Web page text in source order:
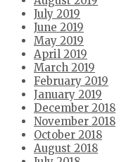
July 2019
June 2019
May 2019
April 2019
March 2019
February 2019
January 2019
December 2018
November 2018
October 2018
August 2018